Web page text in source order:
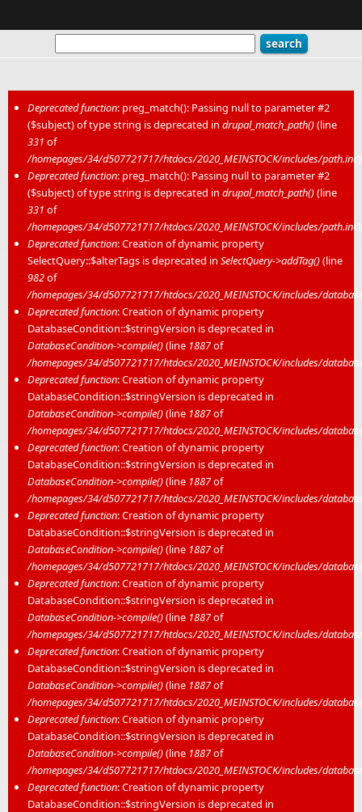
Error message
Deprecated function: preg_match(): Passing null to parameter #2
($subject) of type string is deprecated in drupal_match_path()(line
331 of
/homepages/34/d507721717/htdocs/2020_MEINSTOCK/includes/path.inc
Deprecated function: preg_match(): Passing null to parameter #2
($subject) of type string is deprecated in drupal_match_path()(line
331 of
/homepages/34/d507721717/htdocs/2020_MEINSTOCK/includes/path.inc
Deprecated function: Creation of dynamic property
SelectQuery::$alterTags is deprecated in SelectQuery->addTag()(line
982of
/homepages/34/d507721717/htdocs/2020_MEINSTOCK/includes/
Deprecated function: Creation of dynamic property
DatabaseCondition::$stringVersion is deprecated in
DatabaseCondition->compile()(line 1887of
/homepages/34/d507721717/htdocs/2020_MEINSTOCK/includes/
Deprecated function: Creation of dynamic property
DatabaseCondition::$stringVersion is deprecated in
DatabaseCondition->compile()(line 1887of
/homepages/34/d507721717/htdocs/2020_MEINSTOCK/includes/
Deprecated function: Creation of dynamic property
DatabaseCondition::$stringVersion is deprecated in
DatabaseCondition->compile()(line 1887of
/homepages/34/d507721717/htdocs/2020_MEINSTOCK/includes/
Deprecated function: Creation of dynamic property
DatabaseCondition::$stringVersion is deprecated in
DatabaseCondition->compile()(line 1887of
/homepages/34/d507721717/htdocs/2020_MEINSTOCK/includes/
Deprecated function: Creation of dynamic property
DatabaseCondition::$stringVersion is deprecated in
DatabaseCondition->compile()(line 1887of
/homepages/34/d507721717/htdocs/2020_MEINSTOCK/includes/
Deprecated function: Creation of dynamic property
DatabaseCondition::$stringVersion is deprecated in
DatabaseCondition->compile()(line 1887of
/homepages/34/d507721717/htdocs/2020_MEINSTOCK/includes/
Deprecated function: Creation of dynamic property
DatabaseCondition::$stringVersion is deprecated in
DatabaseCondition->compile()(line 1887of
/homepages/34/d507721717/htdocs/2020_MEINSTOCK/includes/
Deprecated function: Creation of dynamic property
DatabaseCondition::$stringVersion is deprecated in